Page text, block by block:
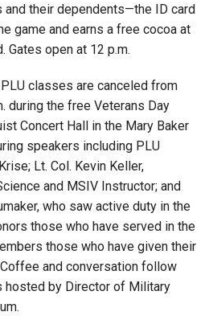
their dependents—the ID card
game and earns a free cocoa at
Gates open at 12 p.m.
classes are canceled from
during the free Veterans Day
Concert Hall in the Mary Baker
speakers including PLU
Lt. Col. Kevin Keller,
and MSIV Instructor; and
who saw active duty in the
those who have served in the
those who have given their
and conversation follow
hosted by Director of Military